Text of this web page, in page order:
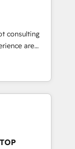
and
consulting
are
a level
clients can
brings years
and how
with our